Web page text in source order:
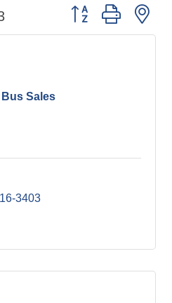
Button group with
Bus Sales
3403